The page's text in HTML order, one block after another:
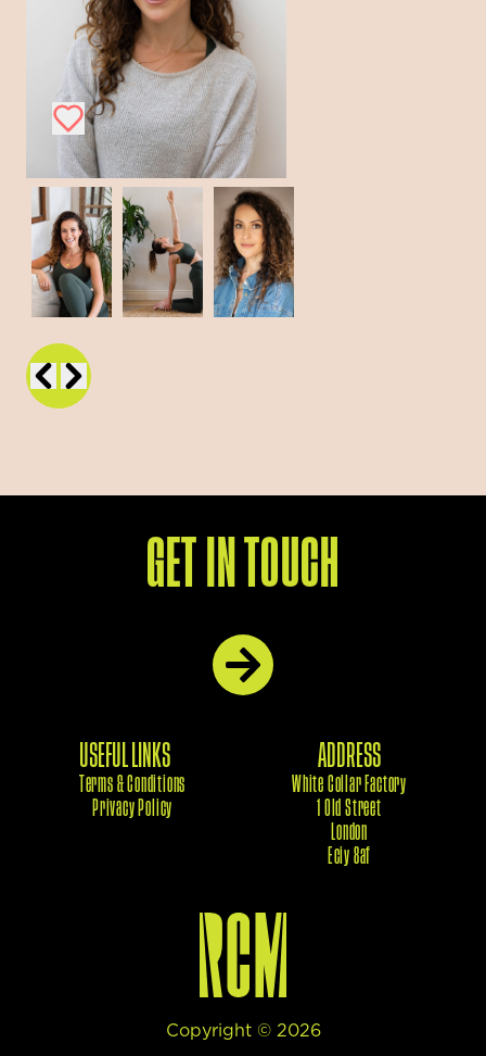
GET IN TOUCH
USEFUL LINKS
Terms & Conditions
Privacy Policy
ADDRESS
White Collar Factory
1 Old Street
London
Eciy 8af
Copyright © 2026